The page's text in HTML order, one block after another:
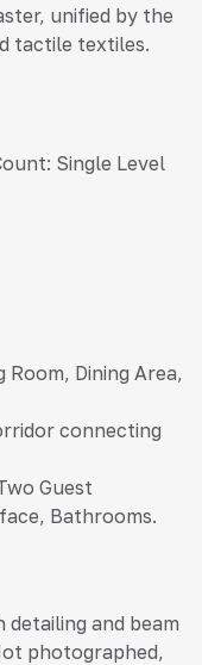
unified by the
tactile textiles.
Single Level
Room, Dining Area,
connecting
Guest
Bathrooms.
detailing and beam
photographed,